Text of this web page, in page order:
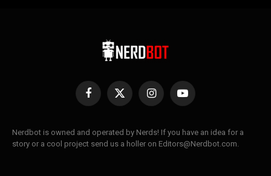
Facebook
X
InstagramYouTube
Nerdbot is owned and operated by Nerds! If you have an idea for a
story or a cool project send us a holler on Editors@Nerdbot.com.